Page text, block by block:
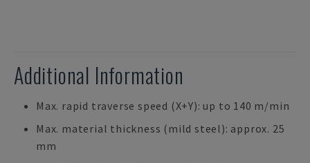
Additional Information
Max. rapid traverse speed (X+Y): up to 140 m/min
Max. material thickness (mild steel): approx. 25
mm